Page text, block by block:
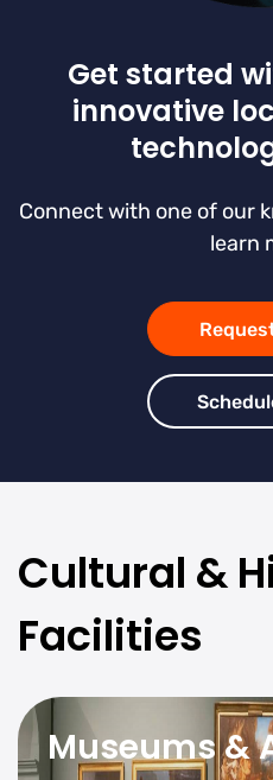
Get started
innovative
Connect with one of our
learn
Cultural &
Facilities
Museums &